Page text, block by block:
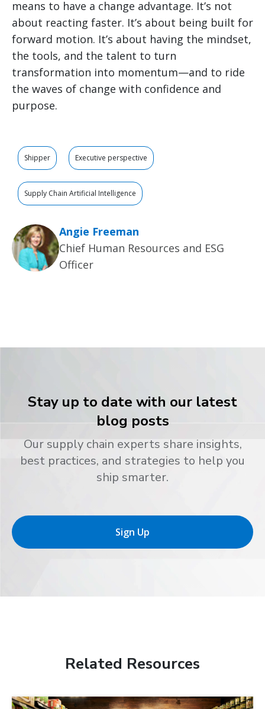
means to have a change advantage. It’s not
about reacting faster. It’s about being built for
forward motion. It’s about having the mindset,
the tools, and the talent to turn
transformation into momentum—and to ride
the waves of change with confidence and
purpose.
Shipper Executive perspective
Supply Chain Artificial Intelligence
Angie Freeman
Chief Human Resources and ESG
Officer
Stay up to date with our latest
blog posts
Our supply chain experts share insights,
best practices, and strategies to help you
ship smarter.
Sign Up
Related Resources